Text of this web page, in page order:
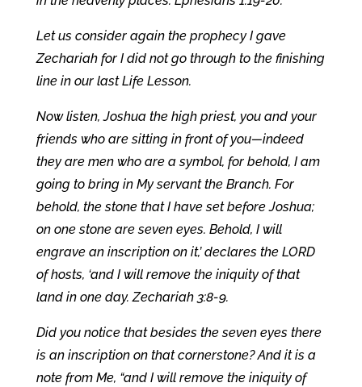
Let us consider again the prophecy I gave
Zechariah for I did not go through to the finishing
line in our last Life Lesson.
Now listen, Joshua the high priest, you and your
friends who are sitting in front of you—indeed
they are men who are a symbol, for behold, I am
going to bring in My servant the Branch. For
behold, the stone that I have set before Joshua;
on one stone are seven eyes. Behold, I will
engrave an inscription on it,’ declares the LORD
of hosts, ‘and I will remove the iniquity of that
land in one day. Zechariah 3:8-9.
Did you notice that besides the seven eyes there
is an inscription on that cornerstone? And it is a
note from Me, “and I will remove the iniquity of